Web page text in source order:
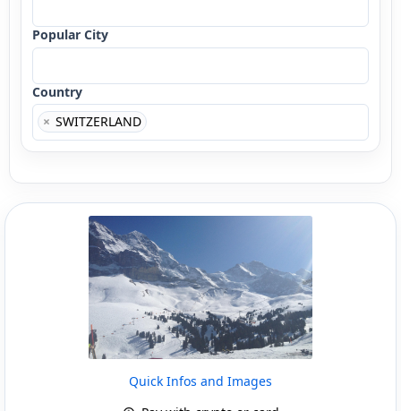
Popular City
Country
× SWITZERLAND
Quick Infos and Images